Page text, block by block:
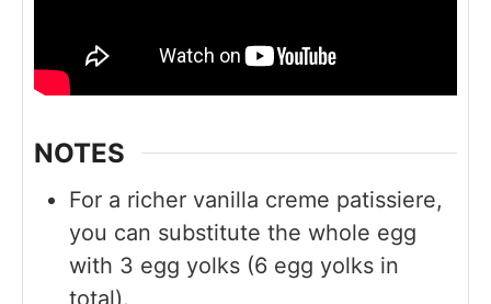
NOTES
For a richer vanilla creme patissiere,
you can substitute the whole egg
with 3 egg yolks (6 egg yolks in
total).